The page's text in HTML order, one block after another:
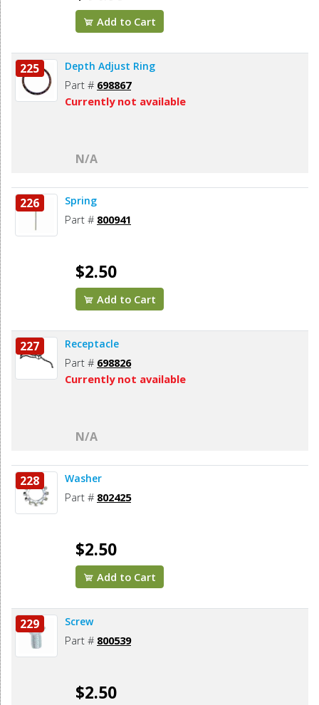
Add to Cart
225 Depth Adjust Ring
Part # 698867
Currently not available
N/A
226 Spring
Part # 800941
$2.50
Add to Cart
227 Receptacle
Part # 698826
Currently not available
N/A
228 Washer
Part # 802425
$2.50
Add to Cart
229 Screw
Part # 800539
$2.50